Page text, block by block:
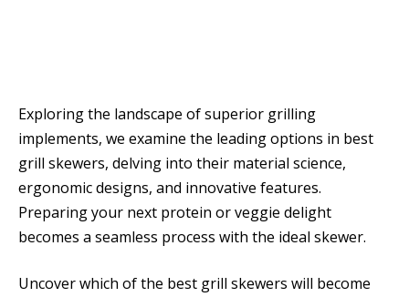
Exploring the landscape of superior grilling
implements, we examine the leading options in best
grill skewers, delving into their material science,
ergonomic designs, and innovative features.
Preparing your next protein or veggie delight
becomes a seamless process with the ideal skewer.
Uncover which of the best grill skewers will become